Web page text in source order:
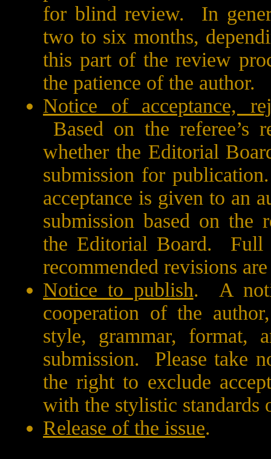
for blind review.
In
two to six months,
this part of the review
the patience of the author.
Notice of acceptance,
Based on the
whether the Editorial
submission for publication.
acceptance is given to an
submission based on the
the Editorial Board.
Full
recommended revisions
Notice to publish.
A
cooperation of the
style, grammar, format,
submission.
Please take
the right to exclude
with the stylistic standards
Release of the issue.